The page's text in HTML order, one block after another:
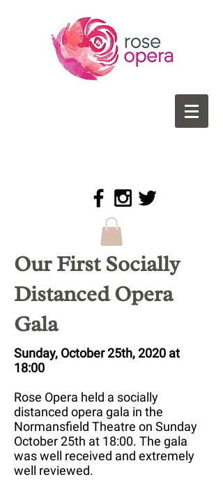
Our First Socially
Distanced Opera
Gala
Sunday, October 25th, 2020 at
18:00
Rose Opera held a socially
distanced opera gala in the
Normansfield Theatre on Sunday
October 25th at 18:00. The gala
was well received and extremely
well reviewed.